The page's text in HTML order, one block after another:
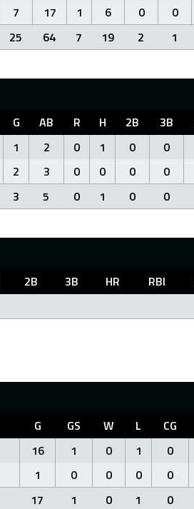
7 17 1 6 0 0
25 64 7 19 2 1
G AB R H 2B 3B
1 2 0 1 0 0
2 3 0 0 0 0
3 5 0 1 0 0
2B 3B HR RBI
G GS W L CG
16 1 0 1 0
1 0 0 0 0
17 1 0 1 0